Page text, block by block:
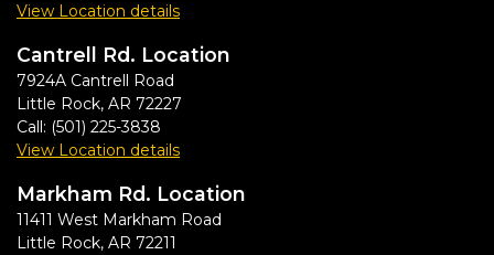
View Location details
Cantrell Rd. Location
7924A Cantrell Road
Little Rock, AR 72227
Call: (501) 225-3838
View Location details
Markham Rd. Location
11411 West Markham Road
Little Rock, AR 72211